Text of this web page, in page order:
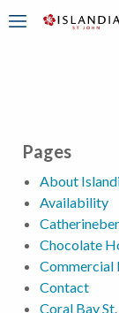
Pages
About
Availability
Chocolate
Commercial
Contact
Coral Bay